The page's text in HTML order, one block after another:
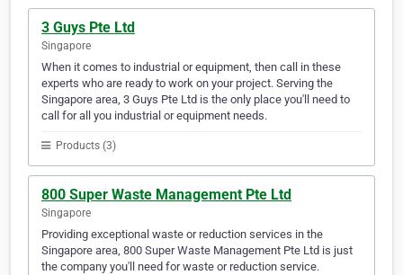
3 Guys Pte Ltd
Singapore
When it comes to industrial or equipment, then call in these
experts who are ready to work on your project. Serving the
Singapore area, 3 Guys Pte Ltd is the only place you'll need to
call for all you industrial or equipment needs.
Products (3)
800 Super Waste Management Pte Ltd
Singapore
Providing exceptional waste or reduction services in the
Singapore area, 800 Super Waste Management Pte Ltd is just
the company you'll need for waste or reduction service.